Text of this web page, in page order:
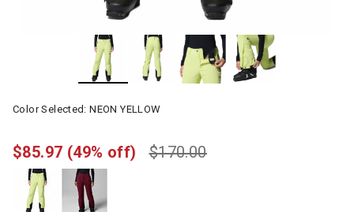
Color Selected:NEON YELLOW
$170.00
$85.97 (49% off)